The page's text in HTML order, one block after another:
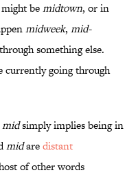
bemidtown, or in
midweek, mid-
something else.
currently going through
midsimply implies being in
midaredistant
of other words